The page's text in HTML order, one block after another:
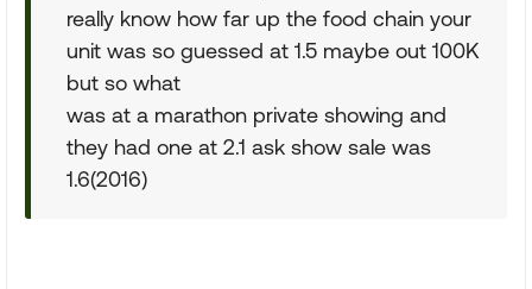
really know how far up the food chain your
unit was so guessed at 1.5 maybe out 100K
but so what
was at a marathon private showing and
they had one at 2.1 ask show sale was
1.6(2016)